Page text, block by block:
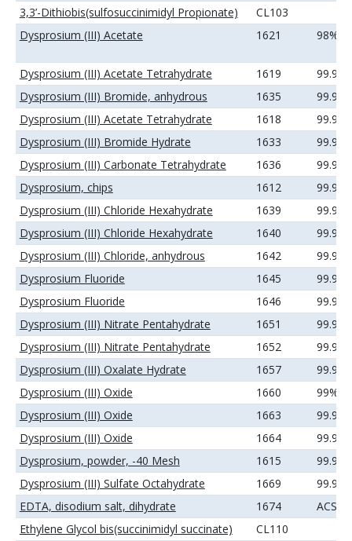
3,3’-Dithiobis(sulfosuccinimidyl Propionate)
CL103
Dysprosium (III) Acetate
1621 98%
Dysprosium (III) Acetate Tetrahydrate 1619
Dysprosium (III) Bromide, anhydrous
1635
Dysprosium (III) Acetate Tetrahydrate
1618
99.9%
Dysprosium (III) Bromide Hydrate
1633
99.9%
Dysprosium (III) Carbonate Tetrahydrate
1636
Dysprosium, chips
1612
99.9%
Dysprosium (III) Chloride Hexahydrate
1639
99.9%
Dysprosium (III) Chloride Hexahydrate
1640
Dysprosium (III) Chloride, anhydrous
1642
99.9%
Dysprosium Fluoride
1645
99.9%
Dysprosium Fluoride
1646
Dysprosium (III) Nitrate Pentahydrate
1651
99.9%
Dysprosium (III) Nitrate Pentahydrate
1652
Dysprosium (III) Oxalate Hydrate
1657
Dysprosium (III) Oxide
1660
99%
Dysprosium (III) Oxide
1663
99.9%
Dysprosium (III) Oxide
1664
Dysprosium, powder, -40 Mesh
1615
99.9%
Dysprosium (III) Sulfate Octahydrate
1669
99.9%
EDTA, disodium salt, dihydrate
1674
ACS
Ethylene Glycol bis(succinimidyl succinate)
CL110